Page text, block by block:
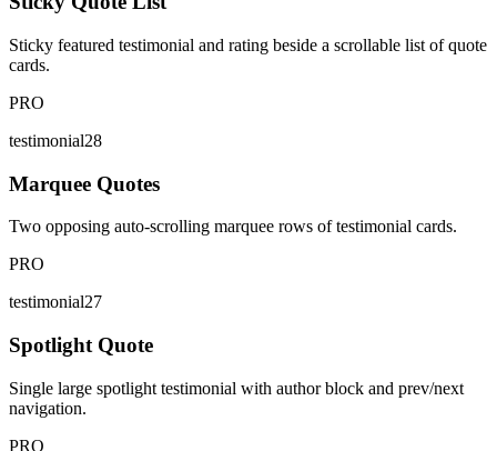
Sticky featured testimonial and rating beside a scrollable list of quote
cards.
PRO
testimonial28
Marquee Quotes
Two opposing auto-scrolling marquee rows of testimonial cards.
PRO
testimonial27
Spotlight Quote
Single large spotlight testimonial with author block and prev/next
navigation.
PRO